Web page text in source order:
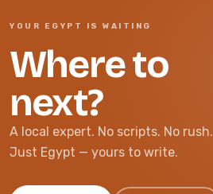
YOUR EGYPT IS WAITING
Where to
next?
A local expert. No scripts. No rush.
Just Egypt — yours to write.